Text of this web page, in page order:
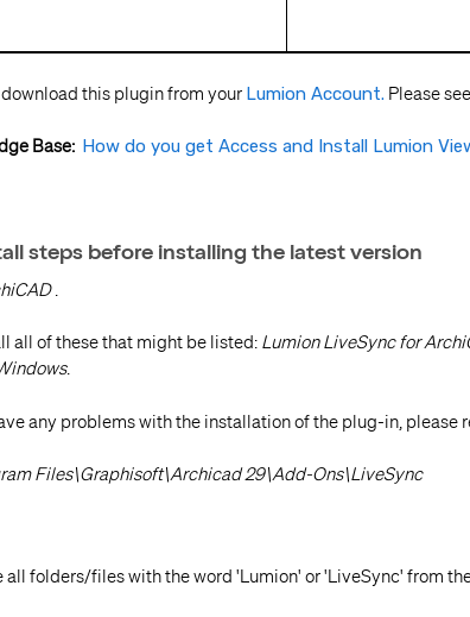
download this plugin from your Lumion Account. Please
Base: How do you get Access and Install Lumion
steps before installing the latest version
.
all of these that might be listed: Lumion LiveSync for
.
any problems with the installation of the plug-in, please
Files\Graphisoft\Archicad 29\Add-Ons\LiveSync
all folders/files with the word 'Lumion' or 'LiveSync' from